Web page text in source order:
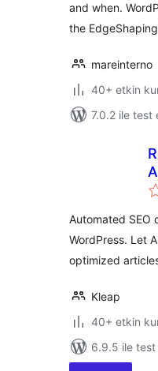
and when.
the
mareinterno
40+ etkin
7.0.2 ile test
Automated SEO
WordPress. Let
optimized
Kleap
40+ etkin
6.9.5 ile